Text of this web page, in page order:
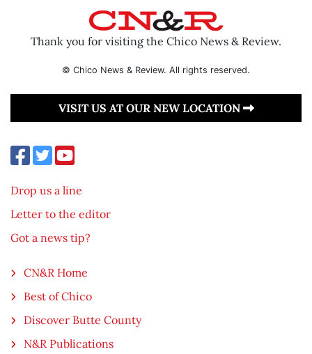
Thank you for visiting the Chico News & Review.
© Chico News & Review. All rights reserved.
VISIT US AT OUR NEW LOCATION
Drop us a line
Letter to the editor
Got a news tip?
CN&R Home
Best of Chico
Discover Butte County
N&R Publications